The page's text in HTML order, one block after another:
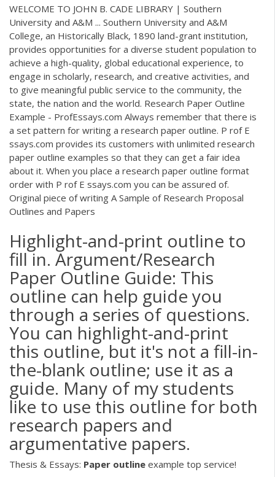
WELCOME TO JOHN B. CADE LIBRARY | Southern
University and A&M ... Southern University and A&M
College, an Historically Black, 1890 land-grant institution,
provides opportunities for a diverse student population to
achieve a high-quality, global educational experience, to
engage in scholarly, research, and creative activities, and
to give meaningful public service to the community, the
state, the nation and the world. Research Paper Outline
Example - ProfEssays.com Always remember that there is
a set pattern for writing a research paper outline. P rof E
ssays.com provides its customers with unlimited research
paper outline examples so that they can get a fair idea
about it. When you place a research paper outline format
order with P rof E ssays.com you can be assured of.
Original piece of writing A Sample of Research Proposal
Outlines and Papers
Highlight-and-print outline to
fill in. Argument/Research
Paper Outline Guide: This
outline can help guide you
through a series of questions.
You can highlight-and-print
this outline, but it's not a fill-in-
the-blank outline; use it as a
guide. Many of my students
like to use this outline for both
research papers and
argumentative papers.
Thesis & Essays: Paper outline example top service!